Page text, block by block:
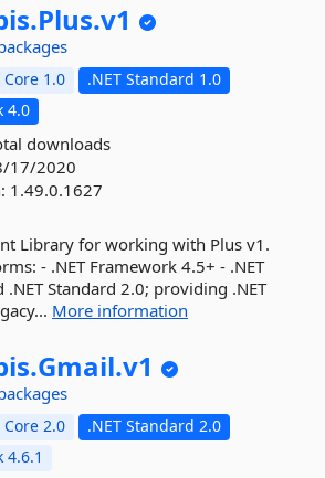
Plus.v1
Core 1.0
.NET Standard 1.0
4.0
downloads
17/2020
1.49.0.1627
Library for working with Plus v1.
- .NET Framework 4.5+ - .NET
.NET Standard 2.0; providing .NET
More information
Gmail.v1
Core 2.0
.NET Standard 2.0
4.6.1